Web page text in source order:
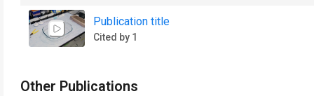
Publication title
Cited by 1
Other Publications